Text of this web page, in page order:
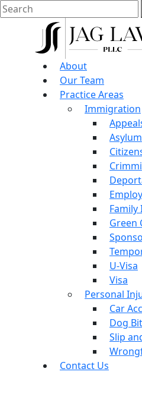
About
Our Team
Practice Areas
Immigration
Asylum
Green
U-Visa
Visa
Personal
Car
Dog
Slip
Contact Us